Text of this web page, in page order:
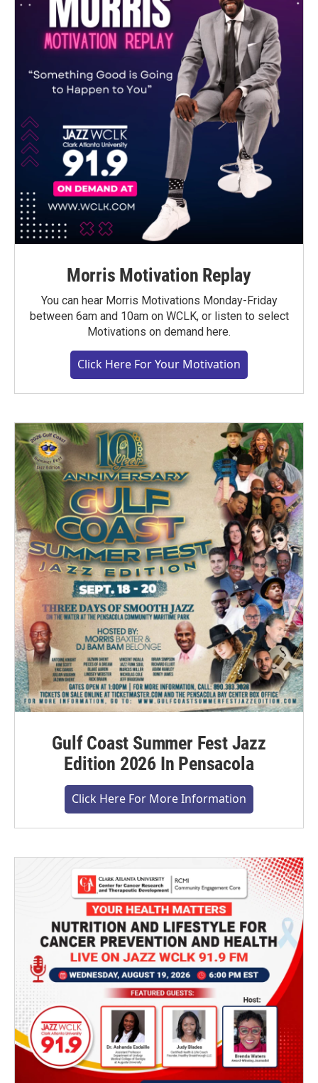
Morris Motivation Replay
You can hear Morris Motivations Monday-Friday
between 6am and 10am on WCLK, or listen to select
Motivations on demand here.
Click Here For Your Motivation
Gulf Coast Summer Fest Jazz
Edition 2026 In Pensacola
Click Here For More Information